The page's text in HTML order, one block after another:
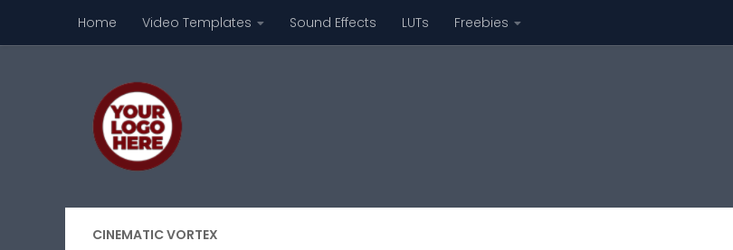
Skip to content
Home Video Templates Sound Effects LUTs Freebies
CINEMATIC VORTEX